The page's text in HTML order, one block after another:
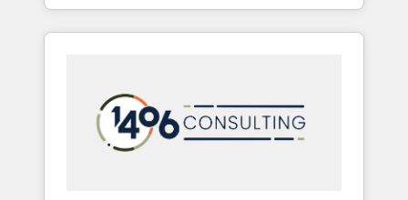
Claude等をHubSpotと連携させ、役割定義・運
用ルール・成果指標まで含めて設計します。 3️⃣
PMOとして主導。「設定の代行ではなく、設計
の責任」を引き受け、部門横断の統合・浸透・
変革管理を実行します。 ▸ CMS戦略設計・構
capable of integrating people, processes and
data. We offer the best digital solutions on
marketing automation to online and offline
sales processes through Customer Service
Management, allowing companies to